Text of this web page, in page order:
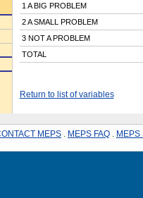
1 A BIG PROBLEM
2 A SMALL PROBLEM
3 NOT A PROBLEM
TOTAL
Return to list of variables
MEPS MEPS FAQ MEPS